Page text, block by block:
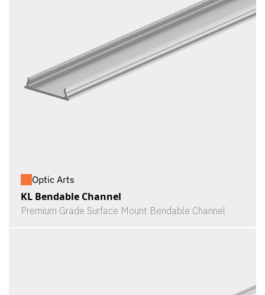
Optic Arts
KL Bendable Channel
Premium Grade Surface Mount Bendable Channel